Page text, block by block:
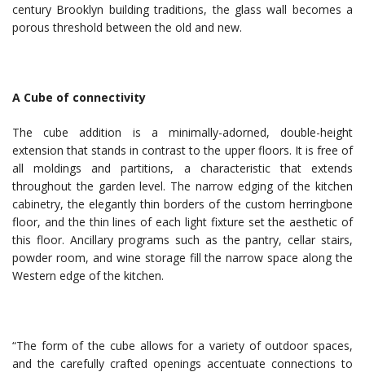
century Brooklyn building traditions, the glass wall becomes a
porous threshold between the old and new.
A Cube of connectivity
The cube addition is a minimally-adorned, double-height
extension that stands in contrast to the upper floors. It is free of
all moldings and partitions, a characteristic that extends
throughout the garden level. The narrow edging of the kitchen
cabinetry, the elegantly thin borders of the custom herringbone
floor, and the thin lines of each light fixture set the aesthetic of
this floor. Ancillary programs such as the pantry, cellar stairs,
powder room, and wine storage fill the narrow space along the
Western edge of the kitchen.
“The form of the cube allows for a variety of outdoor spaces,
and the carefully crafted openings accentuate connections to